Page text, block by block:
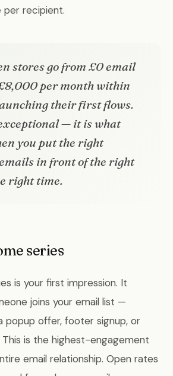
per recipient.
stores go from £0 email
per month within
their first flows.
— it is what
you put the right
in front of the right
right time.
series
is your first impression. It
joins your email list —
popup offer, footer signup, or
is the highest-engagement
email relationship. Open rates